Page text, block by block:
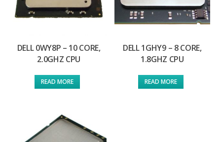
DELL 0WY8P – 10 CORE,
2.0GHZ CPU
READ MORE
DELL 1GHY9 – 8 CORE,
1.8GHZ CPU
READ MORE